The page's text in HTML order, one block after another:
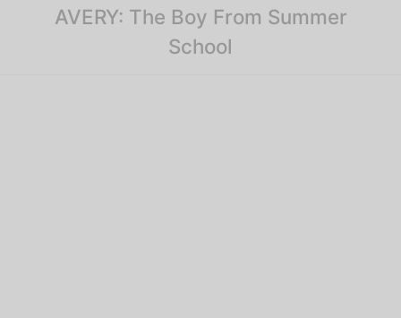
AVERY: The Boy From Summer
School